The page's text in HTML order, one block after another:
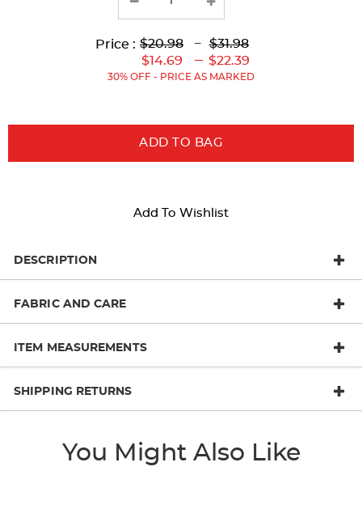
Price : Lower
Original
Price:
$20.98
Lower
Current
to
$14.69
---
Upper
Original
Price:
$31.98Upper
Current
---
to
$22.39
30% OFF - PRICE AS MARKED
ADD TO BAG
Add To Wishlist
DESCRIPTION
FABRIC AND CARE
ITEM MEASUREMENTS
SHIPPING RETURNS
You Might Also Like